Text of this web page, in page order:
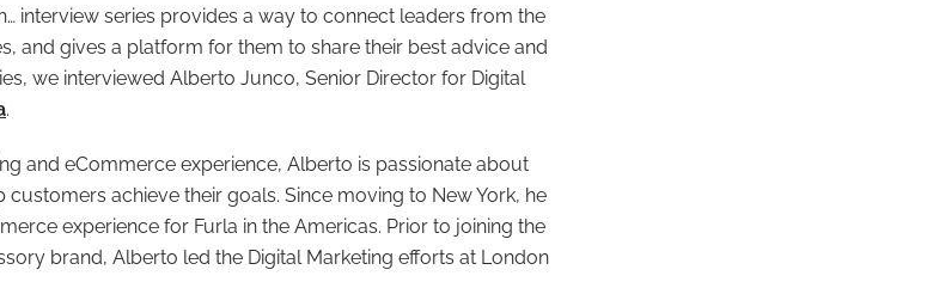
interview series provides a way to connect leaders from the
and gives a platform for them to share their best advice and
we interviewed Alberto Junco, Senior Director for Digital
.
and eCommerce experience, Alberto is passionate about
achieve their goals. Since moving to New York, he
experience for Furla in the Americas. Prior to joining the
brand, Alberto led the Digital Marketing efforts at London